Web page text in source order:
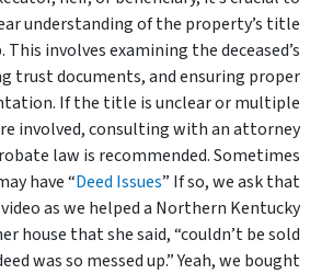
understanding of the property’s title
involves examining the deceased’s
trust documents, and ensuring proper
If the title is unclear or multiple
involved, consulting with an attorney
law is recommended. Sometimes
have “Deed Issues” If so, we ask that
as we helped a Northern Kentucky
house that she said, “couldn’t be sold
was so messed up.” Yeah, we bought